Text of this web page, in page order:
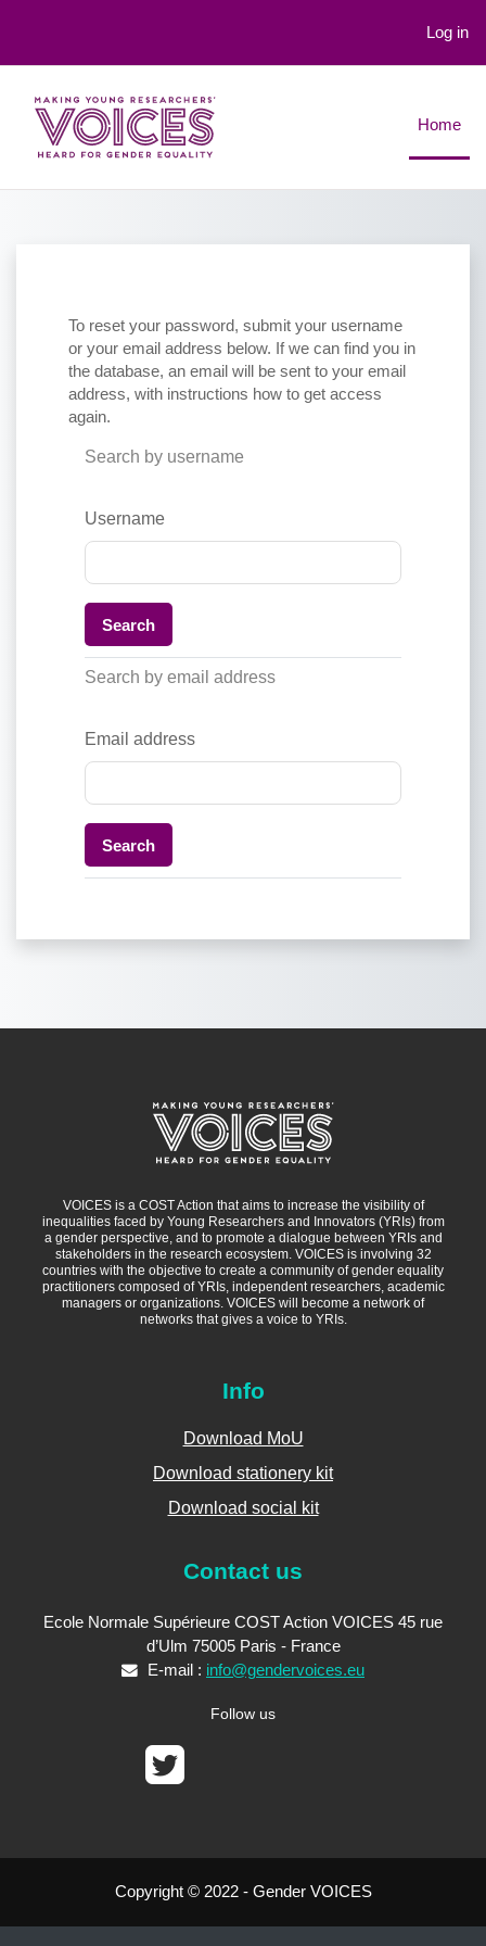
Log in
Home
To reset your password, submit your username
or your email address below. If we can find you in
the database, an email will be sent to your email
address, with instructions how to get access
again.
Search by username
Username
Search by email address
Email address
VOICES is a COST Action that aims to increase the visibility of
inequalities faced by Young Researchers and Innovators (YRIs) from
a gender perspective, and to promote a dialogue between YRIs and
stakeholders in the research ecosystem. VOICES is involving 32
countries with the objective to create a community of gender equality
practitioners composed of YRIs, independent researchers, academic
managers or organizations. VOICES will become a network of
networks that gives a voice to YRIs.
Info
Download MoU
Download stationery kit
Download social kit
Contact us
Ecole Normale Supérieure COST Action VOICES 45 rue
d’Ulm 75005 Paris - France
E-mail : info@gendervoices.eu
Follow us
Copyright © 2022 - Gender VOICES